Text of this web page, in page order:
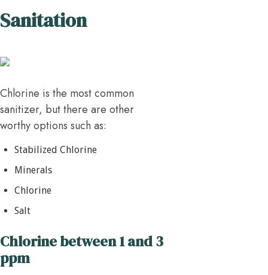
Sanitation
Chlorine is the most common
sanitizer, but there are other
worthy options such as:
Stabilized Chlorine
Minerals
Chlorine
Salt
Chlorine between 1 and 3
ppm